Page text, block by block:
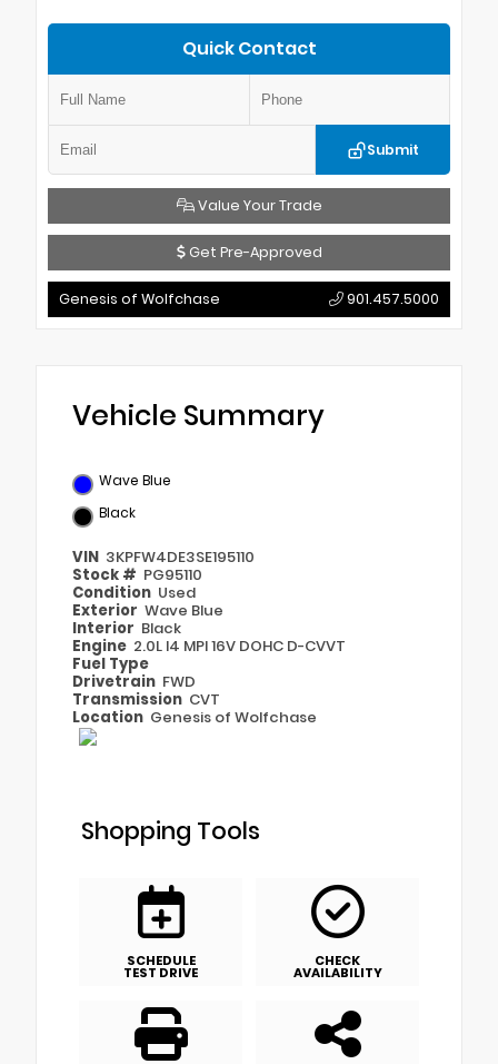
Quick Contact
Submit
Value Your Trade
Get Pre-Approved
Genesis of Wolfchase 901.457.5000
Vehicle Summary
Wave Blue
Black
VIN 3KPFW4DE3SE195110
Stock # PG95110
Condition Used
Exterior Wave Blue
Interior Black
Engine 2.0L I4 MPI 16V DOHC D-CVVT
Fuel Type
Drivetrain FWD
Transmission CVT
Location Genesis of Wolfchase
Shopping Tools
SCHEDULE
TEST DRIVE
CHECK
AVAILABILITY